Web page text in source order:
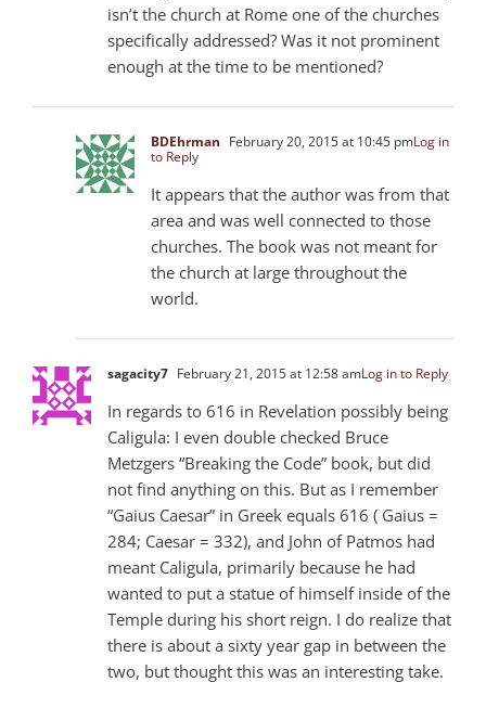
isn’t the church at Rome one of the churches
specifically addressed? Was it not prominent
enough at the time to be mentioned?
BDEhrman February 20, 2015 at 10:45 pmLog in
to Reply
It appears that the author was from that
area and was well connected to those
churches. The book was not meant for
the church at large throughout the
world.
sagacity7 February 21, 2015 at 12:58 amLog in to Reply
In regards to 616 in Revelation possibly being
Caligula: I even double checked Bruce
Metzgers “Breaking the Code” book, but did
not find anything on this. But as I remember
“Gaius Caesar” in Greek equals 616 ( Gaius =
284; Caesar = 332), and John of Patmos had
meant Caligula, primarily because he had
wanted to put a statue of himself inside of the
Temple during his short reign. I do realize that
there is about a sixty year gap in between the
two, but thought this was an interesting take.